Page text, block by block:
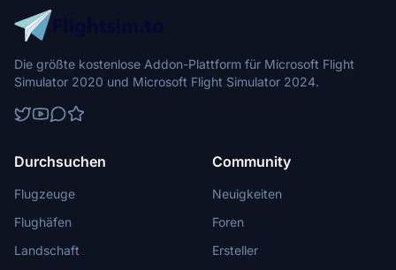
Die größte kostenlose Addon-Plattform für Microsoft Flight
Simulator 2020 und Microsoft Flight Simulator 2024.
Durchsuchen
Flugzeuge
Flughäfen
Landschaft
Community
Neuigkeiten
Foren
Ersteller